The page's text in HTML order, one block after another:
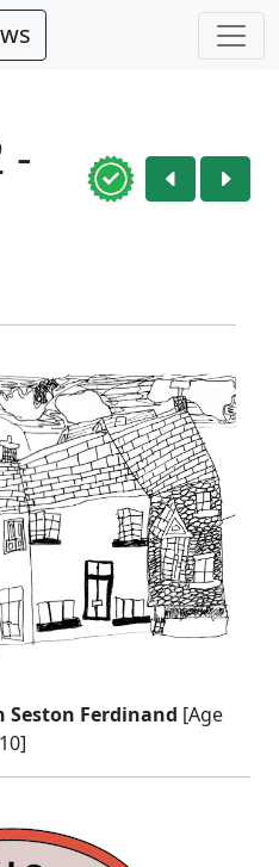
-
Seston Ferdinand [Age
10]